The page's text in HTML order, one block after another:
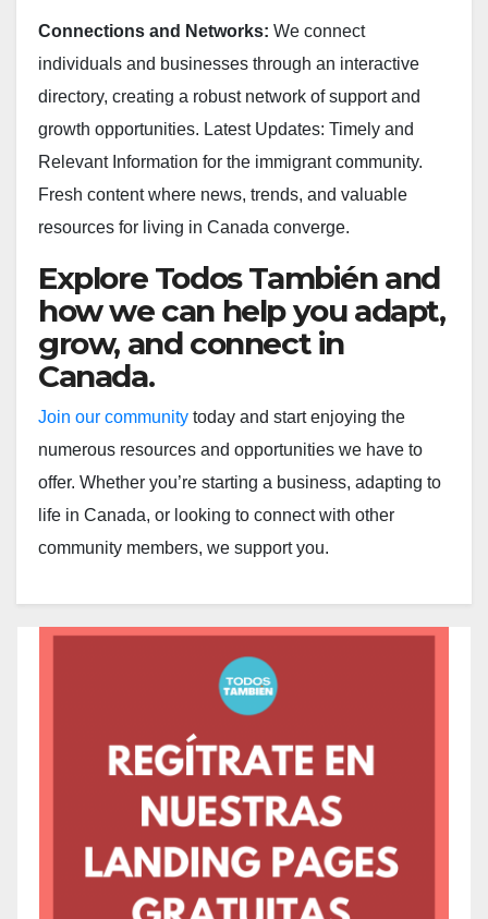
Connections and Networks: We connect
individuals and businesses through an interactive
directory, creating a robust network of support and
growth opportunities. Latest Updates: Timely and
Relevant Information for the immigrant community.
Fresh content where news, trends, and valuable
resources for living in Canada converge.
Explore Todos También and
how we can help you adapt,
grow, and connect in
Canada.
Join our community today and start enjoying the
numerous resources and opportunities we have to
offer. Whether you’re starting a business, adapting to
life in Canada, or looking to connect with other
community members, we support you.